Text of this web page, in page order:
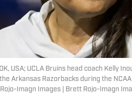
USA; UCLA Bruins head coach Kelly
Arkansas Razorbacks during the
Imagn Images | Brett Rojo-Imagn